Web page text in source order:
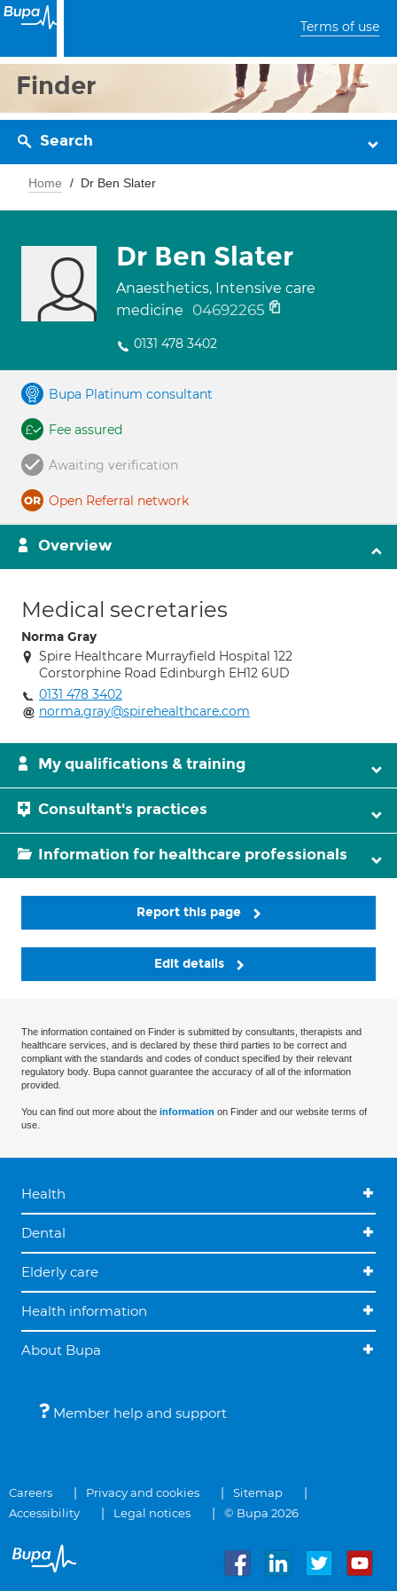
Terms of use
Finder
Search
Home Dr Ben Slater
Dr Ben Slater
Anaesthetics, Intensive care
medicine
04692265
0131 478 3402
Bupa Platinum consultant
Fee assured
Awaiting verification
Open Referral network
Overview
Medical secretaries
Norma Gray
Spire Healthcare Murrayfield Hospital 122
Corstorphine Road Edinburgh EH12 6UD
0131 478 3402
norma.gray@spirehealthcare.com
My qualifications & training
Consultant's practices
Information for healthcare professionals
Report this page
Edit details
The information contained on Finder is submitted by consultants, therapists and
healthcare services, and is declared by these third parties to be correct and
compliant with the standards and codes of conduct specified by their relevant
regulatory body. Bupa cannot guarantee the accuracy of all of the information
provided.
You can find out more about the information on Finder and our website terms of
use.
Health
Dental
Elderly care
Health information
About Bupa
Member help and support
Careers Privacy and cookies
Sitemap
Accessibility
Legal notices © Bupa 2026